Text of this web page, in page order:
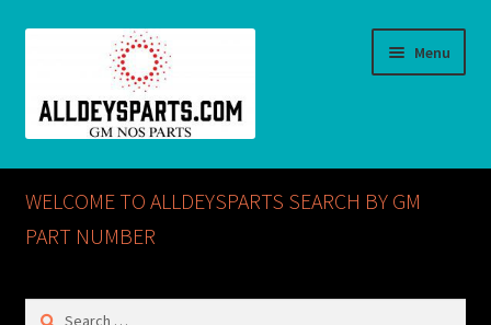
Menu
Home
ABOUT US
WELCOME TO ALLDEYSPARTS SEARCH BY GM
PART NUMBER
Search